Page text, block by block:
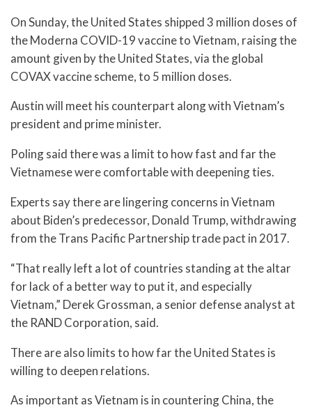
On Sunday, the United States shipped 3 million doses of
the Moderna COVID-19 vaccine to Vietnam, raising the
amount given by the United States, via the global
COVAX vaccine scheme, to 5 million doses.
Austin will meet his counterpart along with Vietnam’s
president and prime minister.
Poling said there was a limit to how fast and far the
Vietnamese were comfortable with deepening ties.
Experts say there are lingering concerns in Vietnam
about Biden’s predecessor, Donald Trump, withdrawing
from the Trans Pacific Partnership trade pact in 2017.
“That really left a lot of countries standing at the altar
for lack of a better way to put it, and especially
Vietnam,” Derek Grossman, a senior defense analyst at
the RAND Corporation, said.
There are also limits to how far the United States is
willing to deepen relations.
As important as Vietnam is in countering China, the